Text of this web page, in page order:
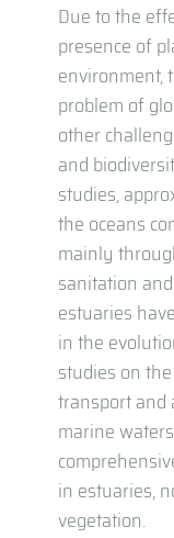
Due to the
presence of
environment,
problem of
other
and
studies,
the oceans
mainly
sanitation
estuaries
in the
studies on
transport and
marine
in estuaries,
vegetation.